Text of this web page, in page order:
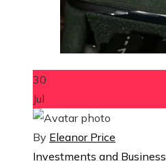
30
Jul
By Eleanor Price
Investments and Business